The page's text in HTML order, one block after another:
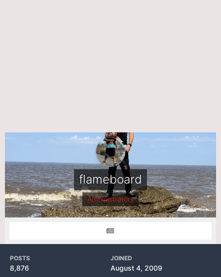
flameboard
Administrators
POSTS
8,876
JOINED
August 4, 2009